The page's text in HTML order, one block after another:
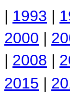
| 1993 |
2000 |
| 2008 |
2015 |